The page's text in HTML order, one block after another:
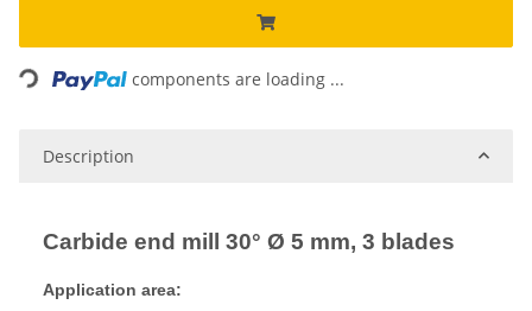
Loading... components are loading ...
Description
Carbide end mill 30° Ø 5 mm, 3 blades
Application area: